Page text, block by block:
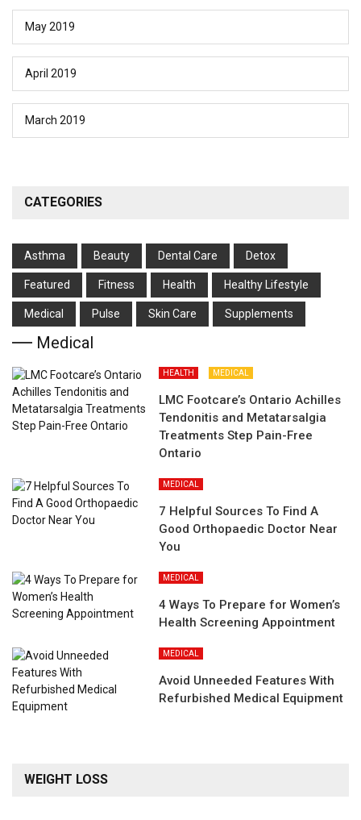
May 2019
April 2019
March 2019
CATEGORIES
Asthma Beauty Dental Care Detox
Featured Fitness Health Hеalthy Lifеstylе
Medical Pulse Skin Care Supplements
Medical
HEALTH MEDICAL
LMC Footcare’s Ontario Achilles
Tendonitis and Metatarsalgia
Treatments Step Pain-Free
Ontario
MEDICAL
7 Helpful Sources To Find A
Good Orthopaedic Doctor Near
You
MEDICAL
4 Ways To Prepare for Women’s
Health Screening Appointment
MEDICAL
Avoid Unneeded Features With
Refurbished Medical Equipment
WEIGHT LOSS